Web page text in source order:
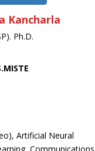
Kancharla
Ph.D.
Artificial Neural